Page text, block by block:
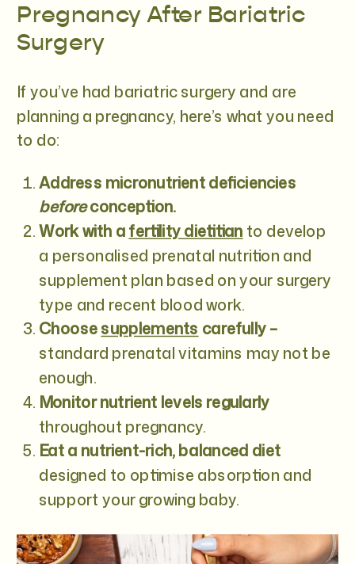
Pregnancy After Bariatric
Surgery
If you’ve had bariatric surgery and are
planning a pregnancy, here’s what you need
to do:
Address micronutrient deficiencies
beforeconception.
Work with afertility dietitian to develop
a personalised prenatal nutrition and
supplement plan based on your surgery
type and recent blood work.
Choosesupplements carefully –
standard prenatal vitamins may not be
enough.
Monitor nutrient levels regularly
throughout pregnancy.
Eat a nutrient-rich, balanced diet
designed to optimise absorption and
support your growing baby.